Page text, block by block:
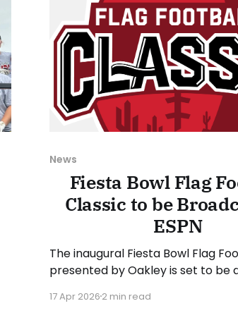
News
Fiesta Bowl Flag
Classic to be
ESPN
The inaugural Fiesta Bowl Flag
presented by Oakley is set to be
semifinal and the championship
17 Apr 20262 min read